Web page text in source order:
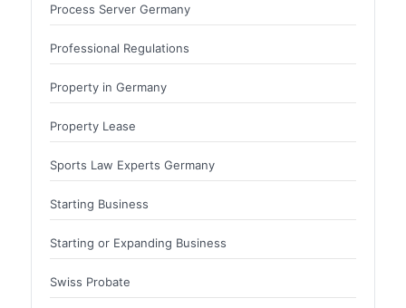
Process Server Germany
Professional Regulations
Property in Germany
Property Lease
Sports Law Experts Germany
Starting Business
Starting or Expanding Business
Swiss Probate